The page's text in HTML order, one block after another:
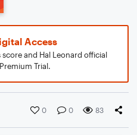
Access
and Hal Leonard official
Trial.
0 0 83